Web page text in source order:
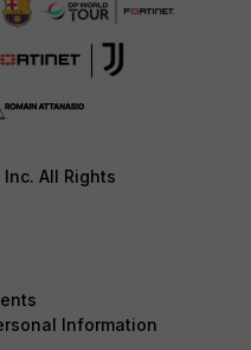
All Rights
Information